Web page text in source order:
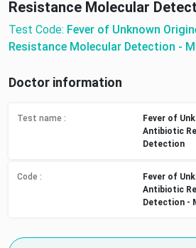
Resistance Molecular
Test Code: Fever of Unknown
Resistance Molecular Detection -
Doctor information
Test name :
Fever of
Antibiotic
Detection
Code :
Fever of
Antibiotic
Detection -